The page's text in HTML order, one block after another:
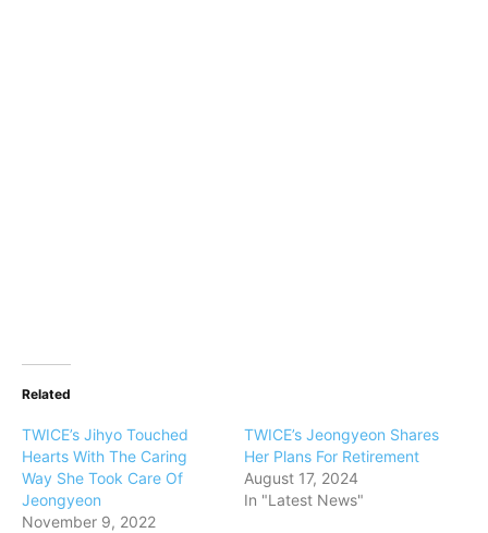
Related
TWICE’s Jihyo Touched
Hearts With The Caring
Way She Took Care Of
Jeongyeon
November 9, 2022
TWICE’s Jeongyeon Shares
Her Plans For Retirement
August 17, 2024
In "Latest News"